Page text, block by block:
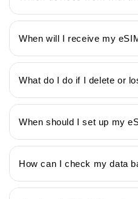
When will I receive my
What do I do if I delete or
When should I set up my
How can I check my data